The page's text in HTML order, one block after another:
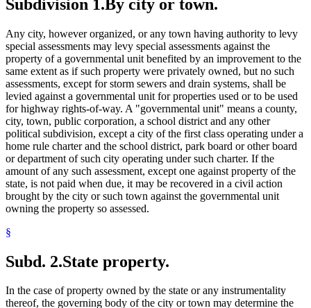
Subdivision 1.By city or town.
Any city, however organized, or any town having authority to levy
special assessments may levy special assessments against the
property of a governmental unit benefited by an improvement to the
same extent as if such property were privately owned, but no such
assessments, except for storm sewers and drain systems, shall be
levied against a governmental unit for properties used or to be used
for highway rights-of-way. A "governmental unit" means a county,
city, town, public corporation, a school district and any other
political subdivision, except a city of the first class operating under a
home rule charter and the school district, park board or other board
or department of such city operating under such charter. If the
amount of any such assessment, except one against property of the
state, is not paid when due, it may be recovered in a civil action
brought by the city or such town against the governmental unit
owning the property so assessed.
§
Subd. 2.State property.
In the case of property owned by the state or any instrumentality
thereof, the governing body of the city or town may determine the